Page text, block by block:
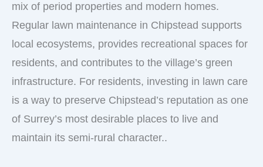
mix of period properties and modern homes.
Regular lawn maintenance in Chipstead supports
local ecosystems, provides recreational spaces for
residents, and contributes to the village’s green
infrastructure. For residents, investing in lawn care
is a way to preserve Chipstead’s reputation as one
of Surrey’s most desirable places to live and
maintain its semi-rural character..